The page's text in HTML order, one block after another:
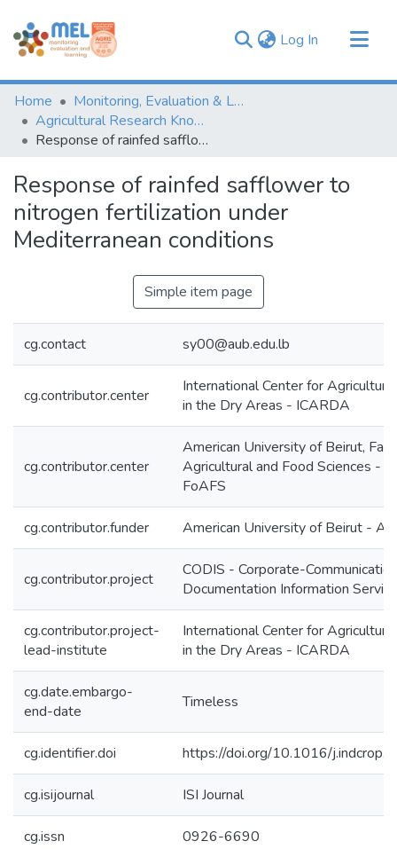
Log In (current)
Communities & Collections
Browse
Statistics
Home
Monitoring, Evaluation & Learning Repository
Agricultural Research Knowledge
Response of rainfed safflower to nitrogen fertilization under Mediterranean conditions
Response of rainfed safflower to
nitrogen fertilization under
Mediterranean conditions
Simple item page
cg.contact sy00@aub.edu.lb
cg.contributor.center
International Center for
in the Dry Areas - ICARDA
cg.contributor.center
American University of Beirut,
Agricultural and Food Sciences -
FoAFS
cg.contributor.funder American University of Beirut -
cg.contributor.project
CODIS - Corporate-
Documentation Information
cg.contributor.project-
lead-institute
International Center for
in the Dry Areas - ICARDA
cg.date.embargo-
end-date
Timeless
cg.identifier.doi https://doi.org/10.1016/
cg.isijournal ISI Journal
cg.issn 0926-6690